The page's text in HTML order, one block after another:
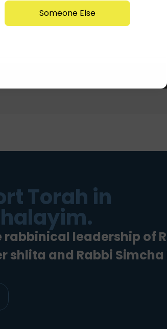
Torah in
rabbinical leadership of
shlita and Rabbi
Someone Else